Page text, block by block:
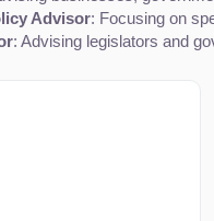
Advisor: Focusing on
: Advising legislators and